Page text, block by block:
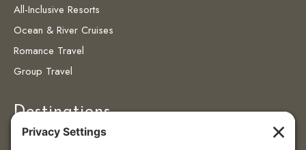
All-Inclusive Resorts
Ocean & River Cruises
Romance Travel
Group Travel
Destinations
Destinations